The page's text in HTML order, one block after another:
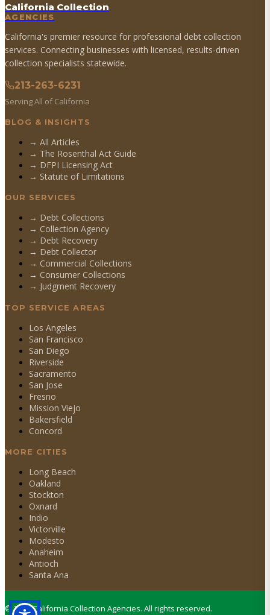
California Collection
AGENCIES
California's premier resource for professional debt collection
services. Connecting businesses with licensed, results-driven
collection specialists statewide.
213-263-6231
Serving All of California
BLOG & INSIGHTS
→ All Articles
→ The Rosenthal Act Guide
→ DFPI Licensing Act
→ Statute of Limitations
OUR SERVICES
→ Debt Collections
→ Collection Agency
→ Debt Recovery
→ Debt Collector
→ Commercial Collections
→ Consumer Collections
→ Judgment Recovery
TOP SERVICE AREAS
Los Angeles
San Francisco
San Diego
Riverside
Sacramento
San Jose
Fresno
Mission Viejo
Bakersfield
Concord
MORE CITIES
Long Beach
Oakland
Stockton
Oxnard
Indio
Victorville
Modesto
Anaheim
Antioch
Santa Ana
©2026California Collection Agencies. All rights reserved.